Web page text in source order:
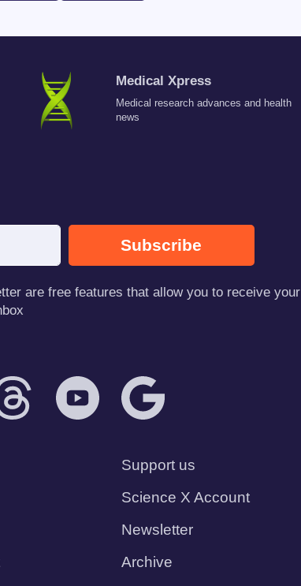
Medical Xpress
Medical research advances and health
news
Subscribe
are free features that allow you to receive your
Support us
Science X Account
Newsletter
Archive